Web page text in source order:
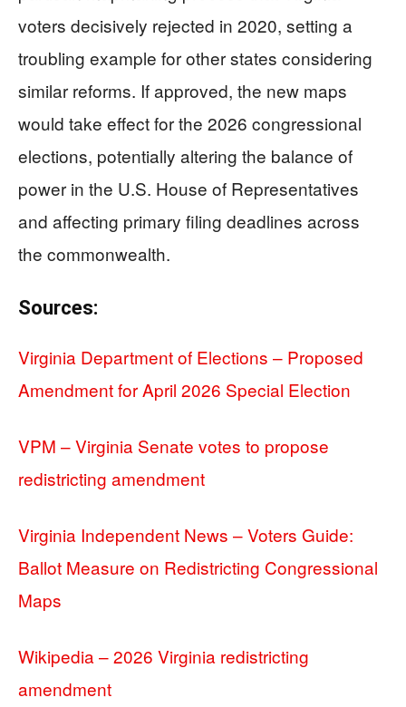
voters decisively rejected in 2020, setting a
troubling example for other states considering
similar reforms. If approved, the new maps
would take effect for the 2026 congressional
elections, potentially altering the balance of
power in the U.S. House of Representatives
and affecting primary filing deadlines across
the commonwealth.
Sources:
Virginia Department of Elections – Proposed
Amendment for April 2026 Special Election
VPM – Virginia Senate votes to propose
redistricting amendment
Virginia Independent News – Voters Guide:
Ballot Measure on Redistricting Congressional
Maps
Wikipedia – 2026 Virginia redistricting
amendment